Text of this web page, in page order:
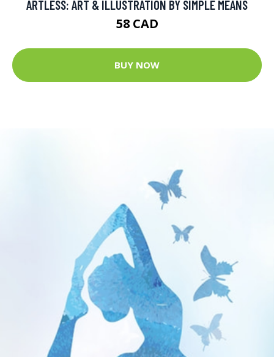
ARTLESS: ART & ILLUSTRATION BY SIMPLE MEANS
58 CAD
BUY NOW